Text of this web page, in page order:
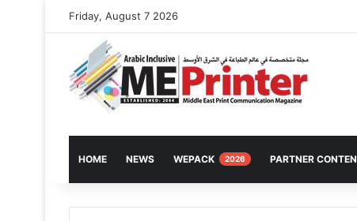
Friday, August 7 2026
HOME NEWS WEPACK 2026 PARTNER